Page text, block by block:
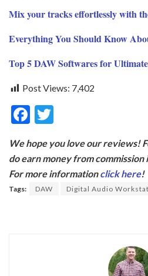
Mix your tracks effortlessly with
Everything You Should Know
Top 5 DAW Softwares for
Post Views: 7,402
F
e
b
o
itt
er
We hope you love our reviews!
do earn money from
For more informationclick here!
Tags: DAW Digital Audio